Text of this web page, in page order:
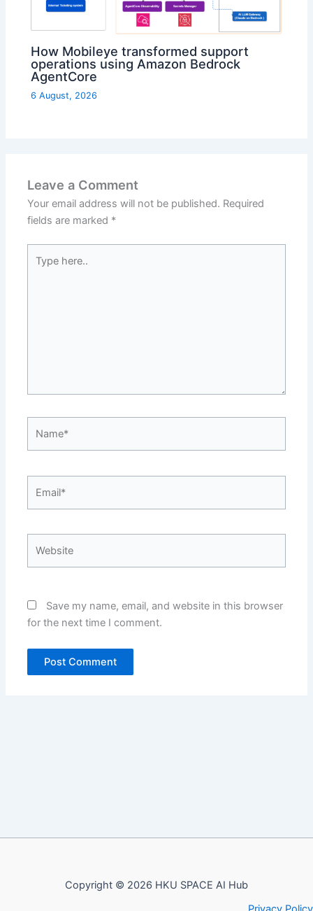
How Mobileye transformed support
operations using Amazon Bedrock
AgentCore
6 August, 2026
Leave a Comment
Your email address will not be published. Required
fields are marked *
here..
Save my name, email, and website in this browser
for the next time I comment.
Copyright © 2026 HKU SPACE AI Hub